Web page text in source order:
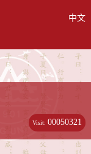
中文
Visit:00050321